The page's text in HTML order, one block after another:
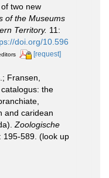
two new
of the Museums
Territory. 11:
doi.org/10.596
[request]
Fransen,
the
and caridean
Zoologische
195-589. (look up